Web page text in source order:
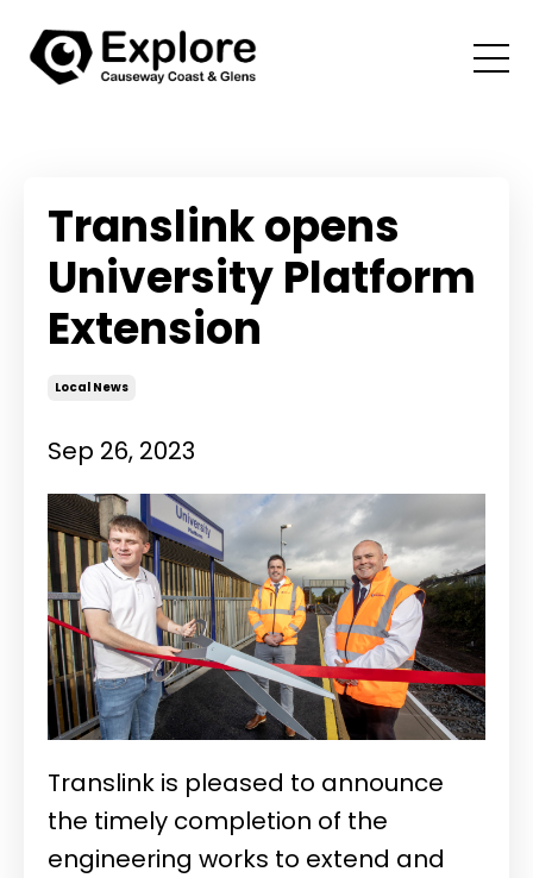
Translink opens
University Platform
Extension
Local News
Sep 26, 2023
Translink is pleased to announce
the timely completion of the
engineering works to extend and